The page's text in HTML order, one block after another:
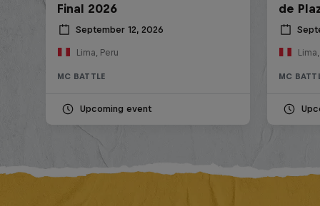
Final 2026
September 12, 2026
Lima, Peru
MC BATTLE
Upcoming event
de
MC